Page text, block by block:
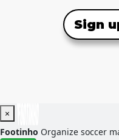
Sign
×
Footinho Organize soccer